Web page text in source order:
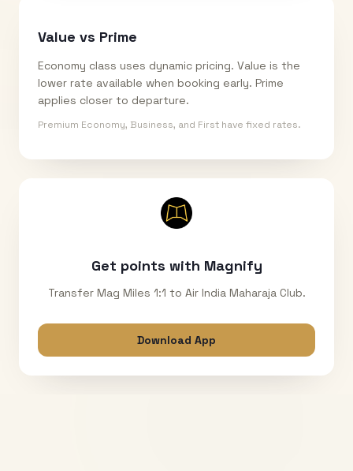
Value vs Prime
Economy class uses dynamic pricing. Value is the
lower rate available when booking early. Prime
applies closer to departure.
Premium Economy, Business, and First have fixed rates.
Get points with Magnify
Transfer Mag Miles 1:1 to Air India Maharaja Club.
Download App